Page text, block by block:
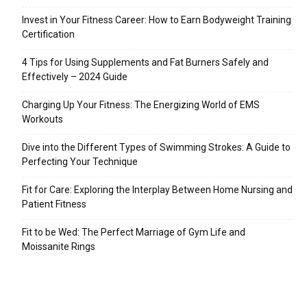
Invest in Your Fitness Career: How to Earn Bodyweight Training
Certification
4 Tips for Using Supplements and Fat Burners Safely and
Effectively – 2024 Guide
Charging Up Your Fitness: The Energizing World of EMS
Workouts
Dive into the Different Types of Swimming Strokes: A Guide to
Perfecting Your Technique
Fit for Care: Exploring the Interplay Between Home Nursing and
Patient Fitness
Fit to be Wed: The Perfect Marriage of Gym Life and
Moissanite Rings